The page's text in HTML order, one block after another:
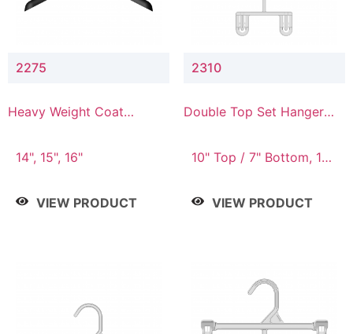
2275
Heavy Weight Coat
14", 15", 16"
VIEW PRODUCT
2310
Double Top Set Hanger
10" Top / 7" Bottom, 14"
VIEW PRODUCT